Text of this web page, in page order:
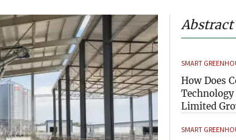
SMART
How Does
Limited
SMART